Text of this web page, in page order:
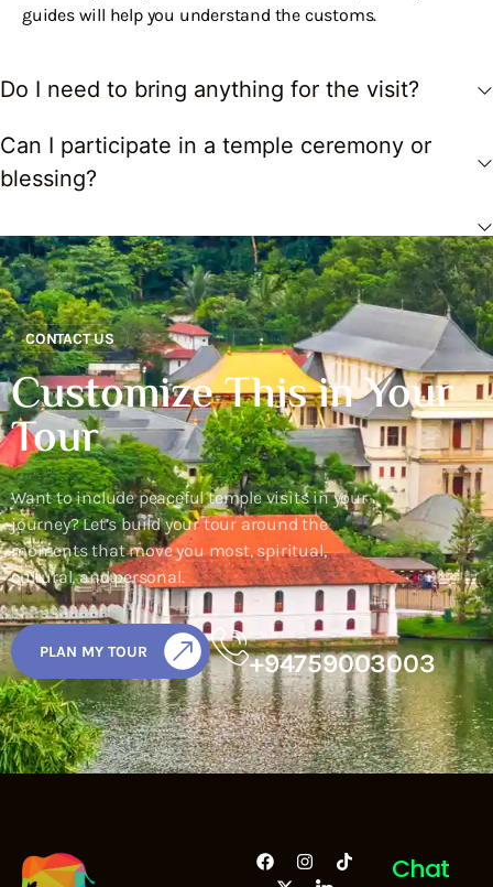
guides will help you understand the customs.
Do I need to bring anything for the visit?
Can I participate in a temple ceremony or
blessing?
CONTACT US
Customize This in Your
Tour
Want to include peaceful temple visits in your
journey? Let’s build your tour around the
moments that move you most, spiritual,
cultural, and personal.
PLAN MY TOUR
CALL US
+94759003003
Chat